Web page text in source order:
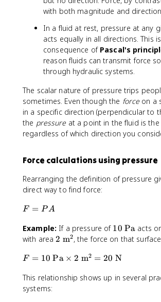
t
{
a
}
=
1
\
t
e
x
t
{
N
m
^
with both magnitude and
In a fluid at rest, pressure at any
acts equally in all directions. This
consequence of Pascal's
reason fluids can transmit force
through hydraulic systems.
The scalar nature of pressure trips
sometimes. Even though the forceon a
in a specific direction (perpendicular to
the pressureat a point in the fluid is the
regardless of which direction you
Force calculations using pressure
Rearranging the definition of pressure
direct way to find force:
F
P
A
F = PA
Example: If a pressure of 1
0
t
x
10 Pa acts
with area2
t
x
2 m2, the force on that
F
1
0
F = 10 Pa × 2 m2 = 20 N
This relationship shows up in several
systems: